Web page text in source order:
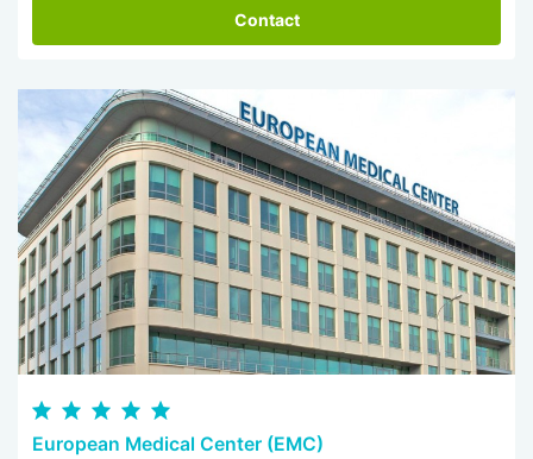
Contact
European Medical Center (EMC)